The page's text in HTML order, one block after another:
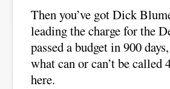
Then you’ve got Dick
leading the charge for the
passed a budget in 900
what can or can’t be
here.